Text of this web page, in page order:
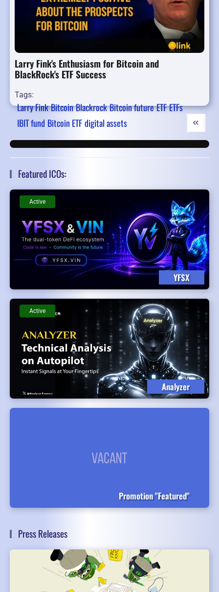
Larry Fink's Enthusiasm for Bitcoin and
BlackRock's ETF Success
Tags:
Larry FinkBitcoinBlackrockBitcoin futureETFETFs
IBIT fund Bitcoin ETFdigital assets First
Featured ICOs:
YFSX
Active
Analyzer
Active
Promotion "Featured"
Press Releases